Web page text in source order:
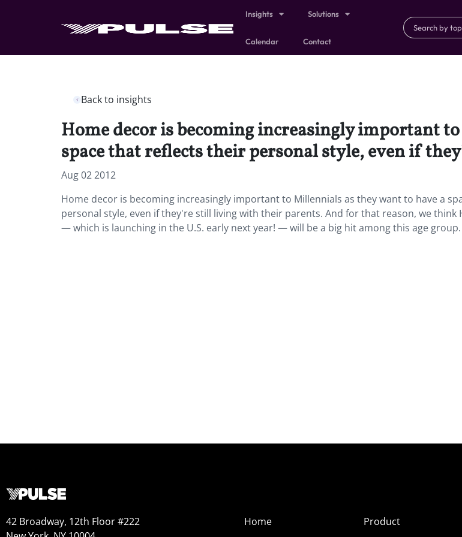
Insights Solutions
Calendar Contact
Back to insights
Home decor is becoming increasingly important
space that reflects their personal style, even if
Aug 02 2012
Home decor is becoming increasingly important to Millennials as they want to have a
personal style, even if they're still living with their parents. And for that reason, we think
— which is launching in the U.S. early next year! — will be a big hit among this age group.
42 Broadway, 12th Floor #222
Home
Product